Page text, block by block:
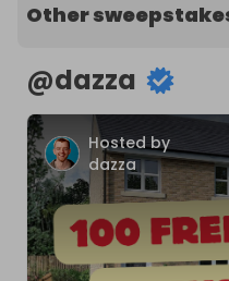
Other
@dazza
Hosted by
dazza